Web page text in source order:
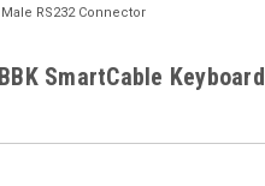
RS232 Connector
SmartCable Keyboard